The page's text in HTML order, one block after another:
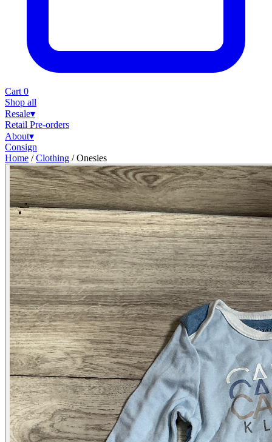
Cart 0
Shop all
Resale▾
Retail Pre-orders
About▾
Consign
Home / Clothing / Onesies